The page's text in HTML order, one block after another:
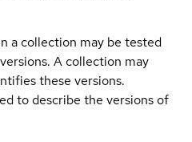
a collection may be tested
A collection may
these versions.
to describe the versions of